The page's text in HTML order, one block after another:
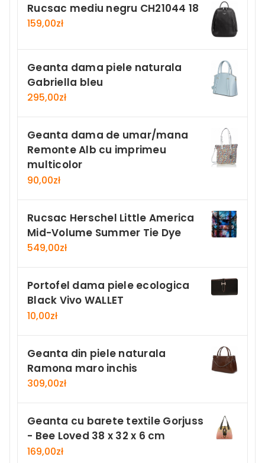
Rucsac mediu negru CH21044 18
159,00zł
Geanta dama piele naturala
Gabriella bleu
295,00zł
Geanta dama de umar/mana
Remonte Alb cu imprimeu
multicolor
90,00zł
Rucsac Herschel Little America
Mid-Volume Summer Tie Dye
549,00zł
Portofel dama piele ecologica
Black Vivo WALLET
10,00zł
Geanta din piele naturala
Ramona maro inchis
309,00zł
Geanta cu barete textile Gorjuss
- Bee Loved 38 x 32 x 6 cm
169,00zł